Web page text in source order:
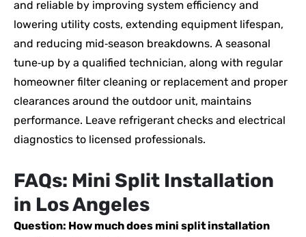
and reliable by improving system efficiency and
lowering utility costs, extending equipment lifespan,
and reducing mid‑season breakdowns. A seasonal
tune‑up by a qualified technician, along with regular
homeowner filter cleaning or replacement and proper
clearances around the outdoor unit, maintains
performance. Leave refrigerant checks and electrical
diagnostics to licensed professionals.
FAQs: Mini Split Installation
in Los Angeles
Question: How much does mini split installation